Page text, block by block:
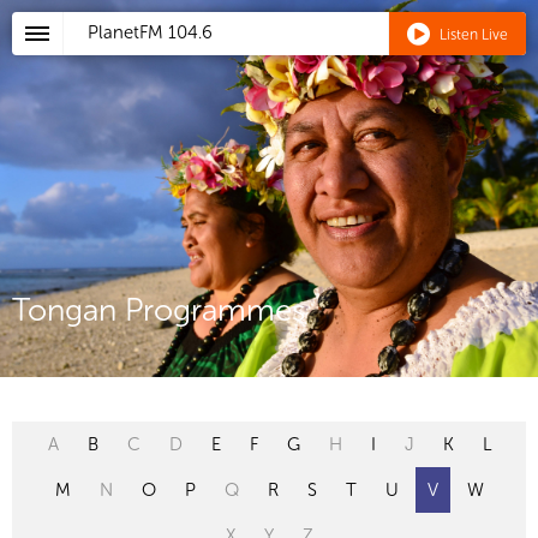
PlanetFM 104.6 Listen Live
Tongan Programmes
A B C D E F G H I J K L
M N O P Q R S T U V W